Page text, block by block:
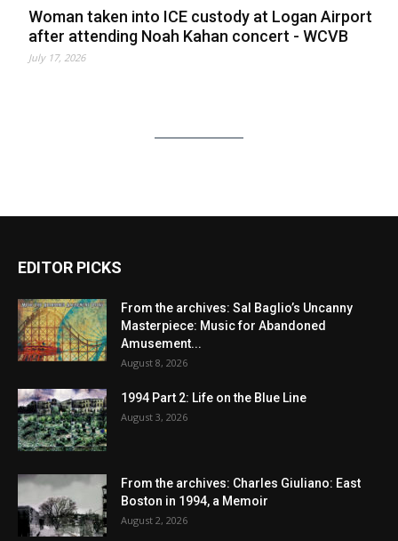
Woman taken into ICE custody at Logan Airport
after attending Noah Kahan concert - WCVB
July 17, 2026
EDITOR PICKS
From the archives: Sal Baglio’s Uncanny
Masterpiece: Music for Abandoned
Amusement...
August 8, 2026
1994 Part 2: Life on the Blue Line
August 3, 2026
From the archives: Charles Giuliano: East
Boston in 1994, a Memoir
August 2, 2026